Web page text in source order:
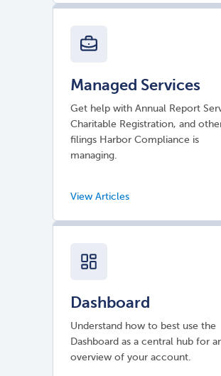
Managed Services
Get help with Annual Report
Charitable Registration, and
filings Harbor Compliance is
managing.
Dashboard
Understand how to best use the
Dashboard as a central hub for
overview of your account.